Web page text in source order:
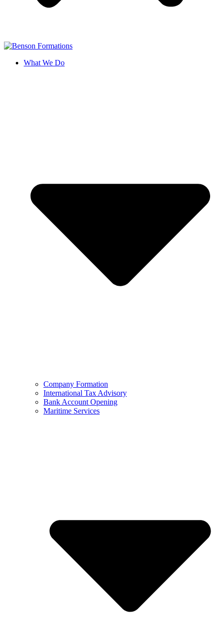
What We Do
Company Formation
International Tax Advisory
Bank Account Opening
Maritime Services